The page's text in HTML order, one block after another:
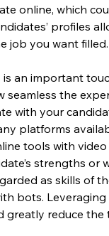
online, which
profiles
job you want filled.
is an important
seamless the
with your
platforms
tools with
strengths
as skills of
bots.
greatly reduce